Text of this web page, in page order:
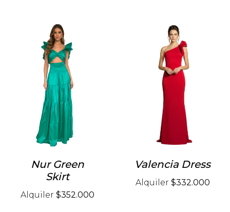
Nur Green
Skirt
Alquiler $352.000
Valencia Dress
Alquiler $332.000